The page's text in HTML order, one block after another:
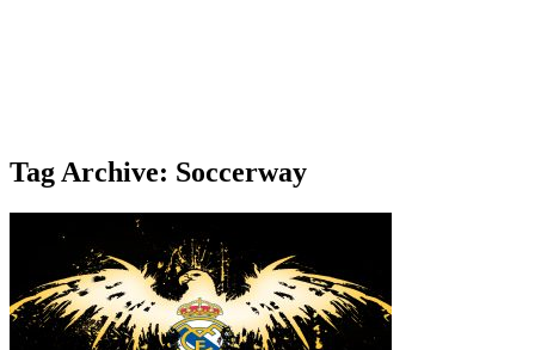
Tag Archive: Soccerway